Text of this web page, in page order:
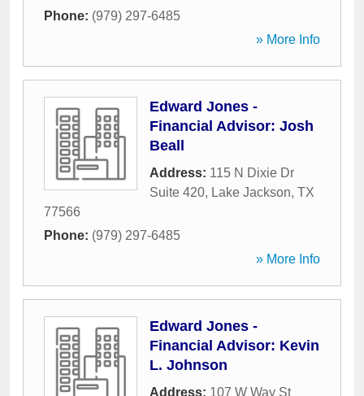
Phone: (979) 297-6485
» More Info
Edward Jones -
Financial Advisor: Josh
Beall
Address: 115 N Dixie Dr
Suite 420, Lake Jackson, TX
77566
Phone: (979) 297-6485
» More Info
Edward Jones -
Financial Advisor: Kevin
L. Johnson
Address: 107 W Way St